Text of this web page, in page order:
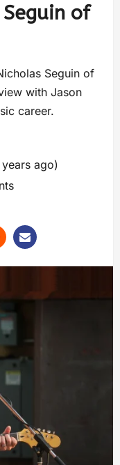
of
Seguin of
with Jason
career.
ago)